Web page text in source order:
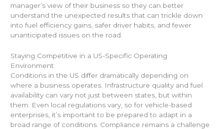
manager’s view of their business so they can better
understand the unexpected results that can trickle down
into fuel efficiency gains, safer driver habits, and fewer
unanticipated issues on the road.
Staying Competitive in a US-Specific Operating
Environment
Conditions in the US differ dramatically depending on
where a business operates. Infrastructure quality and fuel
availability can vary not just between states, but within
them. Even local regulations vary, so for vehicle-based
enterprises, it’s important to be prepared to adapt in a
broad range of conditions. Compliance remains a challenge